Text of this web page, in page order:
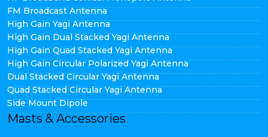
FM Broadcast Antenna
High Gain Yagi Antenna
High Gain Dual Stacked Yagi Antenna
High Gain Quad Stacked Yagi Antenna
High Gain Circular Polarized Yagi Antenna
Dual Stacked Circular Yagi Antenna
Quad Stacked Circular Yagi Antenna
Side Mount Dipole
Masts & Accessories